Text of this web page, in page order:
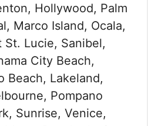
Hollywood, Palm
Marco Island, Ocala,
Lucie, Sanibel,
City Beach,
Beach, Lakeland,
Pompano
Sunrise, Venice,